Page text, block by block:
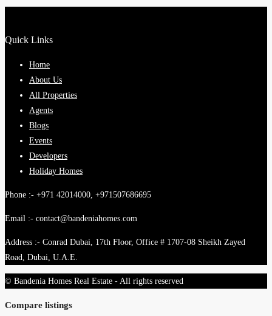
Quick Links
Home
About Us
All Properties
Agents
Blogs
Events
Developers
Holiday Homes
Phone :- +971 42014000, +971507686695
Email :- contact@bandeniahomes.com
Address :- Conrad Dubai, 17th Floor, Office # 1707-08 Sheikh Zayed
Road, Dubai, U.A.E.
© Bandenia Homes Real Estate - All rights reserved
Compare listings